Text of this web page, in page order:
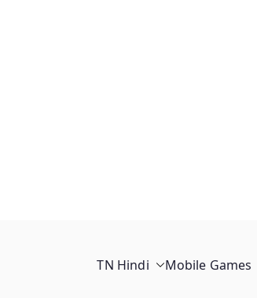
TN Hindi Mobile Games